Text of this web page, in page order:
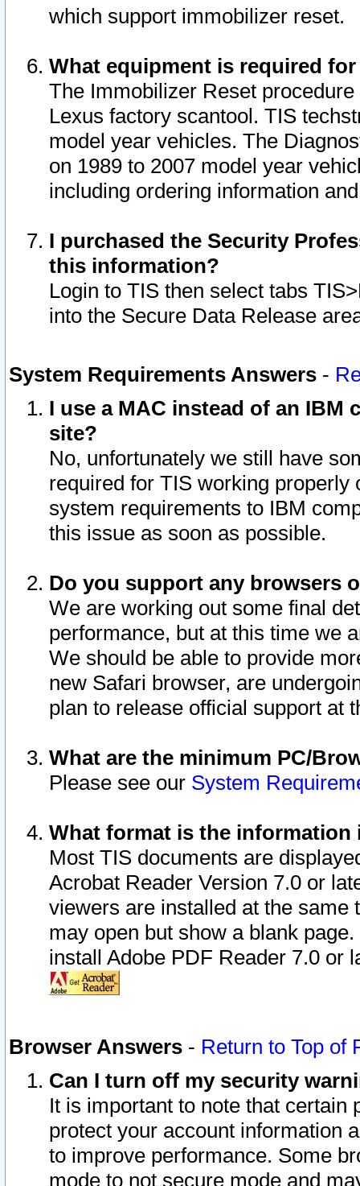
which support immobilizer reset.
What equipment is required
The Immobilizer Reset
Lexus factory scantool. TIS
model year vehicles. The
on 1989 to 2007 model year
including ordering information
I purchased the Security
this information?
Login to TIS then select tabs
into the Secure Data Release
System Requirements Answers -
I use a MAC instead of an IBM
site?
No, unfortunately we still have
required for TIS working
system requirements to IBM
this issue as soon as possible.
Do you support any browsers
We are working out some final
performance, but at this time we
We should be able to provide
new Safari browser, are
plan to release official support at
What are the minimum PC/
Please see our System
What format is the information
Most TIS documents are
Acrobat Reader Version 7.0 or
viewers are installed at the
may open but show a blank
install Adobe PDF Reader 7.0 or
Browser Answers - Return to Top of
Can I turn off my security
It is important to note that
protect your account information
to improve performance. Some
mode to not secure mode and